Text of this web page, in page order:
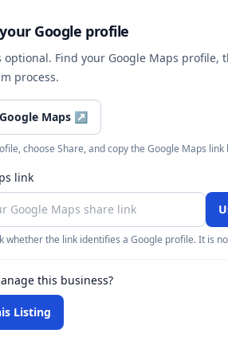
Google profile
optional. Find your Google Maps profile,
process.
Maps ↗
choose Share, and copy the Google Maps link
link
whether the link identifies a Google profile. It is
this business?
Listing